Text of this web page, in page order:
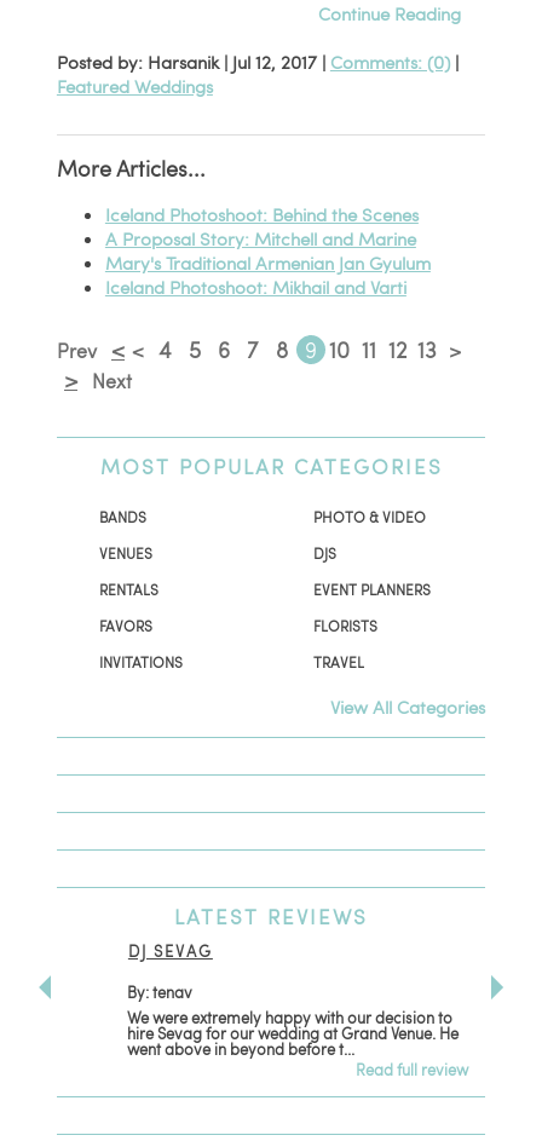
Continue Reading
Posted by: Harsanik | Jul 12, 2017| Comments: (0)|
Featured Weddings
More Articles...
Iceland Photoshoot: Behind the Scenes
A Proposal Story: Mitchell and Marine
Mary's Traditional Armenian Jan Gyulum
Iceland Photoshoot: Mikhail and Varti
Prev < < 4 5 6 7 8 9 10 11 12 13 >
> Next
MOST POPULAR CATEGORIES
BANDS
PHOTO & VIDEO
VENUES
DJS
RENTALS
EVENT PLANNERS
FAVORS
FLORISTS
INVITATIONS
TRAVEL
View All Categories
LATEST REVIEWS
DJ SEVAG
By: tenav
We were extremely happy with our decision to
hire Sevag for our wedding at Grand Venue. He
went above in beyond before t...
Read full review
By: jm